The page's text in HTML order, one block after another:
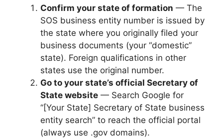
Confirm your state of formation — The
SOS business entity number is issued by
the state where you originally filed your
business documents (your “domestic”
state). Foreign qualifications in other
states use the original number.
Go to your state’s official Secretary of
State website — Search Google for
“[Your State] Secretary of State business
entity search” to reach the official portal
(always use .gov domains).